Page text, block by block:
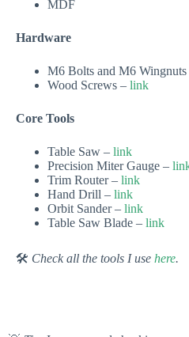
MDF
Hardware
M6 Bolts and M6 Wingnuts
Wood Screws – link
Core Tools
Table Saw – link
Precision Miter Gauge –
Trim Router – link
Hand Drill – link
Orbit Sander – link
Table Saw Blade – link
🛠 Check all the tools I use here.